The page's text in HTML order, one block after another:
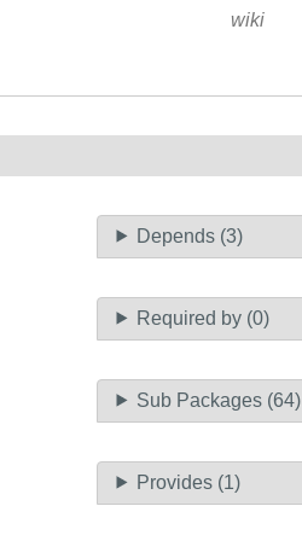
wiki
Depends (3)
Required by (0)
Sub Packages (64)
Provides (1)